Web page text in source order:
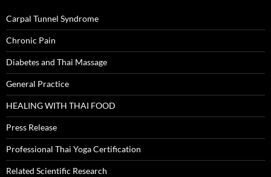
Carpal Tunnel Syndrome
Chronic Pain
Diabetes and Thai Massage
General Practice
HEALING WITH THAI FOOD
Press Release
Professional Thai Yoga Certification
Related Scientific Research